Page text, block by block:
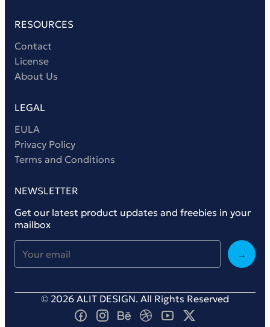
RESOURCES
Contact
License
About Us
LEGAL
EULA
Privacy Policy
Terms and Conditions
NEWSLETTER
Get our latest product updates and freebies in your
mailbox
→
© 2026 ALIT DESIGN. All Rights Reserved